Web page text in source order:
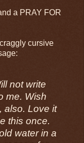
a PRAY FOR
cursive
not write
me. Wish
also. Love it
this once.
water in a